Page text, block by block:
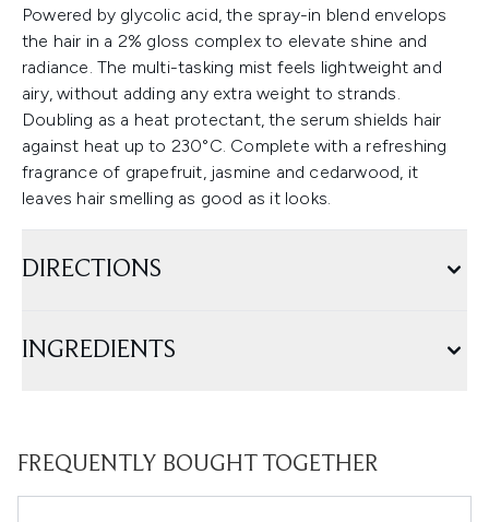
Powered by glycolic acid, the spray-in blend envelops
the hair in a 2% gloss complex to elevate shine and
radiance. The multi-tasking mist feels lightweight and
airy, without adding any extra weight to strands.
Doubling as a heat protectant, the serum shields hair
against heat up to 230°C. Complete with a refreshing
fragrance of grapefruit, jasmine and cedarwood, it
leaves hair smelling as good as it looks.
DIRECTIONS
INGREDIENTS
FREQUENTLY BOUGHT TOGETHER